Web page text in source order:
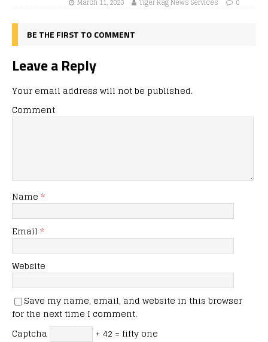
March 11, 2023 Tiger Rag News Services 0
BE THE FIRST TO COMMENT
Leave a Reply
Your email address will not be published.
Comment
Name *
Email *
Website
Save my name, email, and website in this browser
for the next time I comment.
Captcha
+ 42 = fifty one